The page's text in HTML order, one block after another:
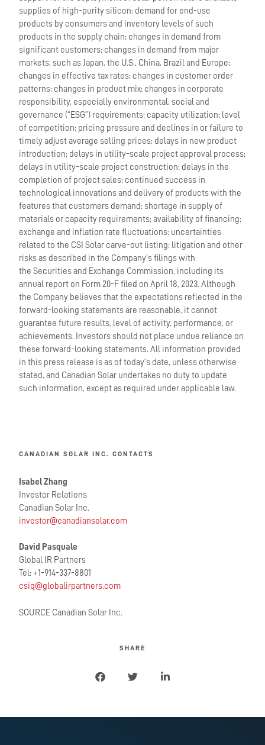
supplies of high-purity silicon; demand for end-use
products by consumers and inventory levels of such
products in the supply chain; changes in demand from
significant customers; changes in demand from major
markets, such as Japan, the U.S., China, Brazil and Europe;
changes in effective tax rates; changes in customer order
patterns; changes in product mix; changes in corporate
responsibility, especially environmental, social and
governance (“ESG”) requirements; capacity utilization; level
of competition; pricing pressure and declines in or failure to
timely adjust average selling prices; delays in new product
introduction; delays in utility-scale project approval process;
delays in utility-scale project construction; delays in the
completion of project sales; continued success in
technological innovations and delivery of products with the
features that customers demand; shortage in supply of
materials or capacity requirements; availability of financing;
exchange and inflation rate fluctuations; uncertainties
related to the CSI Solar carve-out listing; litigation and other
risks as described in the Company’s filings with
the Securities and Exchange Commission, including its
annual report on Form 20-F filed on April 18, 2023. Although
the Company believes that the expectations reflected in the
forward-looking statements are reasonable, it cannot
guarantee future results, level of activity, performance, or
achievements. Investors should not place undue reliance on
these forward-looking statements. All information provided
in this press release is as of today’s date, unless otherwise
stated, and Canadian Solar undertakes no duty to update
such information, except as required under applicable law.
CANADIAN SOLAR INC. CONTACTS
Isabel Zhang
Investor Relations
Canadian Solar Inc.
investor@canadiansolar.com
David Pasquale
Global IR Partners
Tel: +1-914-337-8801
csiq@globalirpartners.com
SOURCE Canadian Solar Inc.
SHARE